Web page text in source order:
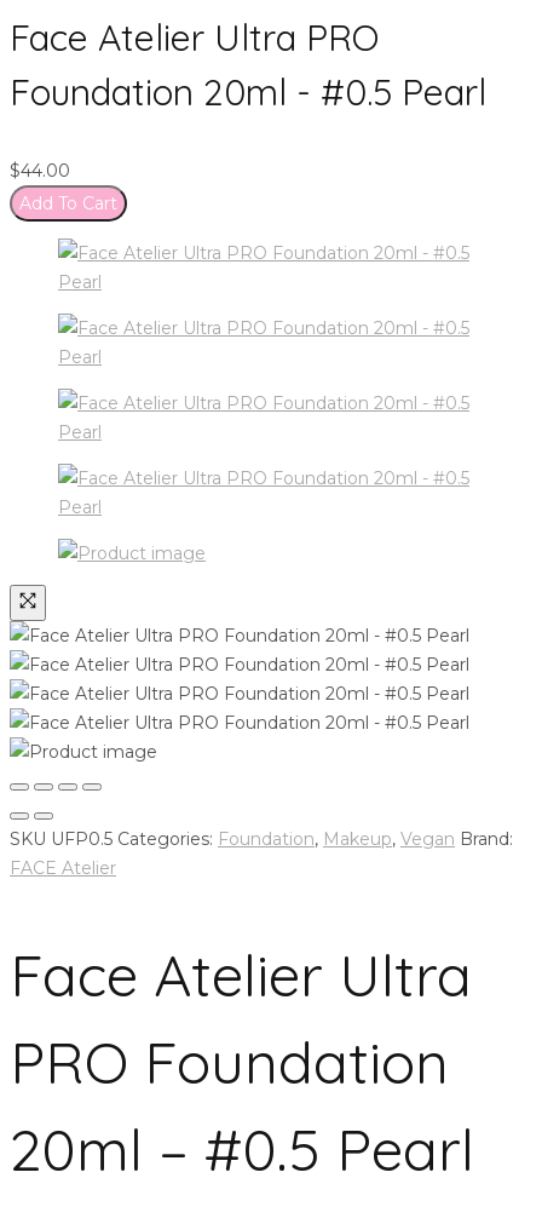
Face Atelier Ultra PRO
Foundation 20ml - #0.5 Pearl
$44.00
Add To Cart
SKU UFP0.5 Categories: Foundation, Makeup, Vegan Brand:
FACE Atelier
Face Atelier Ultra
PRO Foundation
20ml – #0.5 Pearl